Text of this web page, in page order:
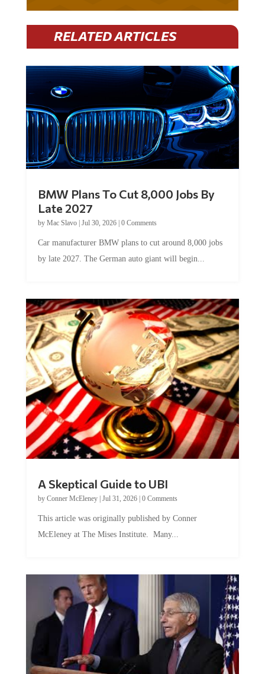
RELATED ARTICLES
Late 2027
byMac Slavo|Jul 30, 2026
by late 2027. The German auto giant will begin...
by Conner McEleney |Jul 31, 2026|0 Comments
McEleney at The Mises Institute. Many...